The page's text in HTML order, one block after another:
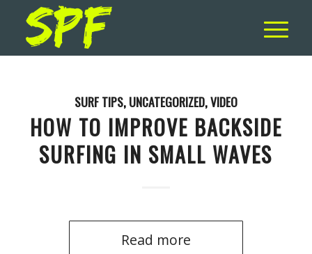
SURF TIPS,UNCATEGORIZED,VIDEO
HOW TO IMPROVE BACKSIDE
SURFING IN SMALL WAVES
Read more